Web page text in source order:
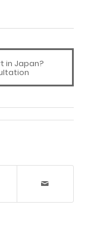
in Japan?